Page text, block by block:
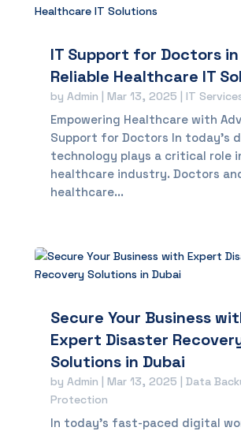
IT Support for Doctors in
Reliable Healthcare IT
by Admin | Mar 13, 2025 | IT
Empowering Healthcare with
Support for Doctors In today’s
technology plays a critical role
healthcare industry. Doctors
healthcare...
Secure Your Business
Expert Disaster
Solutions in Dubai
by Admin | Mar 13, 2025 | Data
Protection
In today’s fast-paced digital